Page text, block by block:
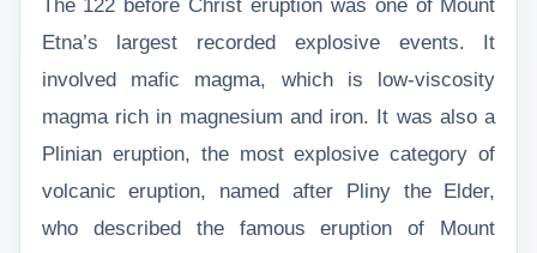
The 122 before Christ eruption was one of Mount
Etna’s largest recorded explosive events. It
involved mafic magma, which is low-viscosity
magma rich in magnesium and iron. It was also a
Plinian eruption, the most explosive category of
volcanic eruption, named after Pliny the Elder,
who described the famous eruption of Mount